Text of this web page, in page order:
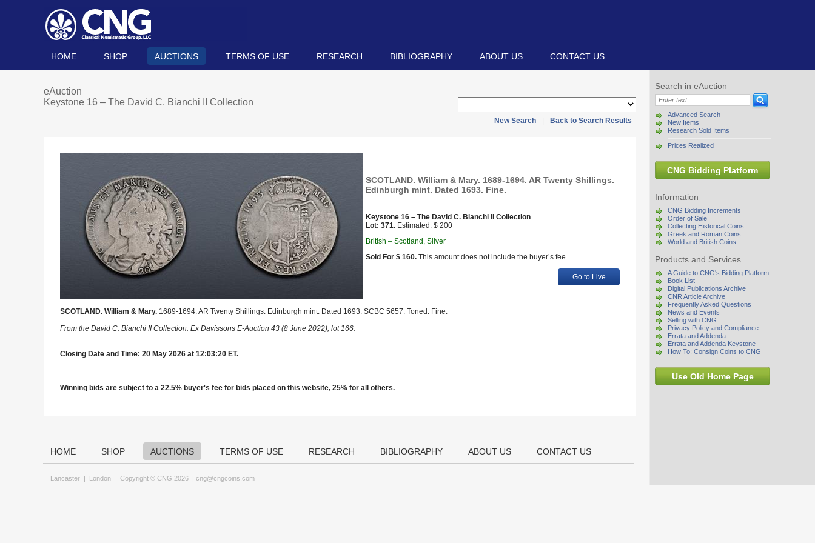
HOME SHOP AUCTIONS TERMS OF USE RESEARCH BIBLIOGRAPHY ABOUT US CONTACT US
Search in eAuction
Advanced Search
New Items
Research Sold Items
Prices Realized
CNG Bidding Platform
Information
CNG Bidding Increments
Order of Sale
Collecting Historical Coins
Greek and Roman Coins
World and British Coins
Products and Services
A Guide to CNG's Bidding Platform
Book List
Digital Publications Archive
CNR Article Archive
Frequently Asked Questions
News and Events
Selling with CNG
Privacy Policy and Compliance
Errata and Addenda
Errata and Addenda Keystone
How To: Consign Coins to CNG
Use Old Home Page
eAuction
Keystone 16 – The David C. Bianchi II Collection
New Search Back to Search Results
SCOTLAND. William & Mary. 1689-1694. AR Twenty Shillings.
Edinburgh mint. Dated 1693. Fine.
Keystone 16 – The David C. Bianchi II Collection
Lot: 371. Estimated: $ 200
British – Scotland, Silver
Sold For $ 160. This amount does not include the buyer’s fee.
Go to Live
SCOTLAND. William & Mary. 1689-1694. AR Twenty Shillings. Edinburgh mint. Dated 1693. SCBC 5657. Toned. Fine.
From the David C. Bianchi II Collection. Ex Davissons E-Auction 43 (8 June 2022), lot 166.
Closing Date and Time: 20 May 2026 at 12:03:20 ET.
Winning bids are subject to a 22.5% buyer's fee for bids placed on this website, 25% for all others.
HOME SHOP AUCTIONS TERMS OF USE RESEARCH BIBLIOGRAPHY ABOUT US CONTACT US
Lancaster | London Copyright © CNG 2026 | cng@cngcoins.com